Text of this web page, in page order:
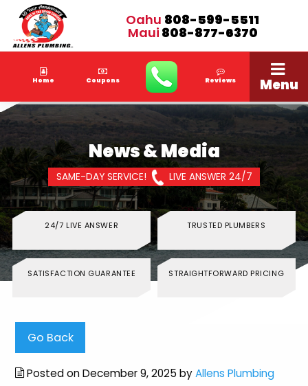
Oahu 808-599-5511
Maui 808-877-6370
Home Coupons Reviews Menu
News & Media
SAME-DAY SERVICE! LIVE ANSWER 24/7
24/7 LIVE ANSWER TRUSTED PLUMBERS
SATISFACTION GUARANTEE STRAIGHTFORWARD PRICING
Go Back
Posted on December 9, 2025 byAllens Plumbing